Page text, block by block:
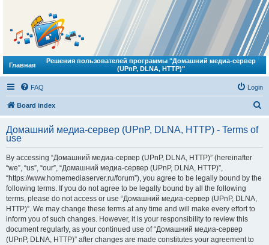
Главная
Решения пользователей программы "Домашний медиа-сервер
(UPnP, DLNA, HTTP)"
FAQ Login
Board index
r
Домашний медиа-сервер (UPnP, DLNA, HTTP) - Terms of
use
By accessing “Домашний медиа-сервер (UPnP, DLNA, HTTP)” (hereinafter
“we”, “us”, “our”, “Домашний медиа-сервер (UPnP, DLNA, HTTP)”,
“https://www.homemediaserver.ru/forum”), you agree to be legally bound by the
following terms. If you do not agree to be legally bound by all the following
terms, please do not access or use “Домашний медиа-сервер (UPnP, DLNA,
HTTP)”. We may change these terms at any time and will make every effort to
inform you of such changes. However, it is your responsibility to review this
document regularly, as your continued use of “Домашний медиа-сервер
(UPnP, DLNA, HTTP)” after changes are made constitutes your agreement to